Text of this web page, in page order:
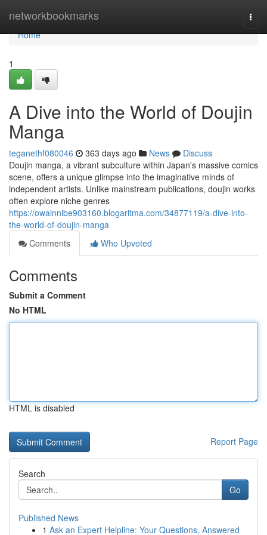
networkbookmarks
Home
Home
1
A Dive into the World of Doujin
Manga
teganethf080046 363 days ago News
Discuss
Doujin manga, a vibrant subculture within Japan's massive comics
scene, offers a unique glimpse into the imaginative minds of
independent artists. Unlike mainstream publications, doujin works
often explore niche genres
https://owainnibe903160.blogaritma.com/34877119/a-dive-into-
the-world-of-doujin-manga
Comments
Who Upvoted
Comments
Submit a Comment
No HTML
HTML is disabled
Report Page
Search
Go
Published News
1 Ask an Expert Helpline: Your Questions, Answered